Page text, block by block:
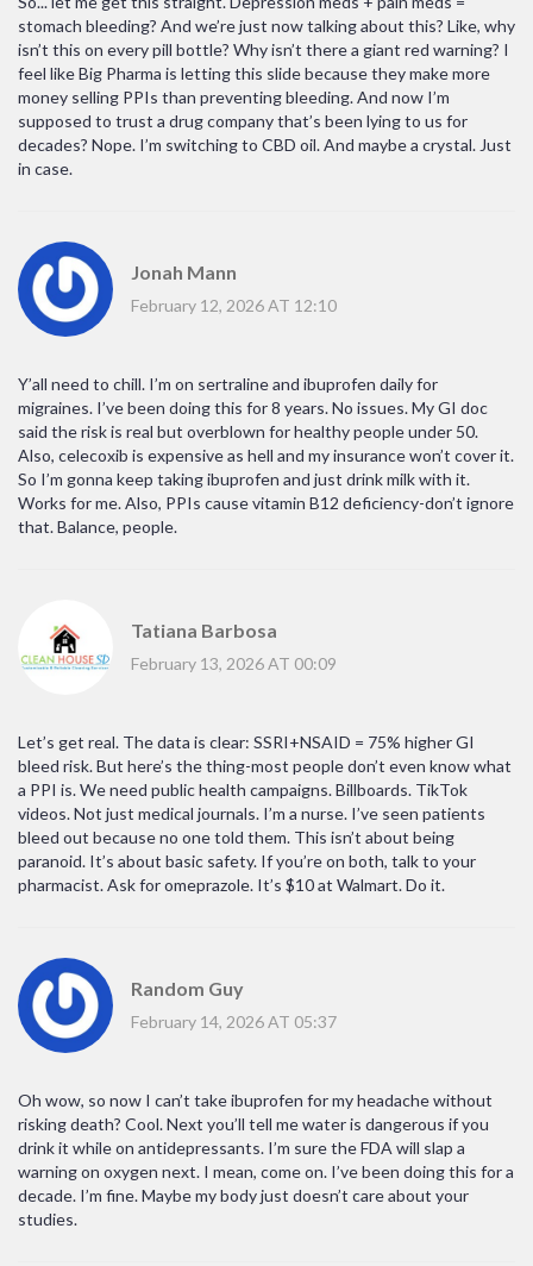
stomach bleeding? And we’re just now talking about this? Like, why
isn’t this on every pill bottle? Why isn’t there a giant red warning? I
feel like Big Pharma is letting this slide because they make more
money selling PPIs than preventing bleeding. And now I’m
supposed to trust a drug company that’s been lying to us for
decades? Nope. I’m switching to CBD oil. And maybe a crystal. Just
in case.
Jonah Mann
February 12, 2026 AT 12:10
Y’all need to chill. I’m on sertraline and ibuprofen daily for
migraines. I’ve been doing this for 8 years. No issues. My GI doc
said the risk is real but overblown for healthy people under 50.
Also, celecoxib is expensive as hell and my insurance won’t cover it.
So I’m gonna keep taking ibuprofen and just drink milk with it.
Works for me. Also, PPIs cause vitamin B12 deficiency-don’t ignore
that. Balance, people.
Tatiana Barbosa
February 13, 2026 AT 00:09
Let’s get real. The data is clear: SSRI+NSAID = 75% higher GI
bleed risk. But here’s the thing-most people don’t even know what
a PPI is. We need public health campaigns. Billboards. TikTok
videos. Not just medical journals. I’m a nurse. I’ve seen patients
bleed out because no one told them. This isn’t about being
paranoid. It’s about basic safety. If you’re on both, talk to your
pharmacist. Ask for omeprazole. It’s $10 at Walmart. Do it.
Random Guy
February 14, 2026 AT 05:37
Oh wow, so now I can’t take ibuprofen for my headache without
risking death? Cool. Next you’ll tell me water is dangerous if you
drink it while on antidepressants. I’m sure the FDA will slap a
warning on oxygen next. I mean, come on. I’ve been doing this for a
decade. I’m fine. Maybe my body just doesn’t care about your
studies.